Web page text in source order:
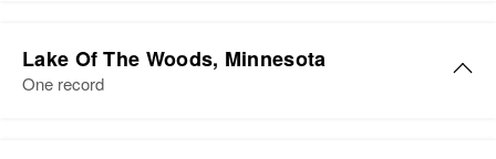
Birth
Circa 1927
Lake Of The Woods, Minnesota
One record